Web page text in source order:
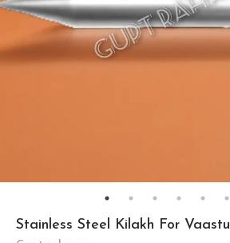
Stainless Steel Kilakh For Vaastu